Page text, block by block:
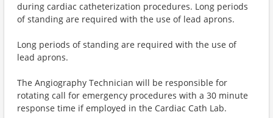
during cardiac catheterization procedures. Long periods
of standing are required with the use of lead aprons.
Long periods of standing are required with the use of
lead aprons.
The Angiography Technician will be responsible for
rotating call for emergency procedures with a 30 minute
response time if employed in the Cardiac Cath Lab.